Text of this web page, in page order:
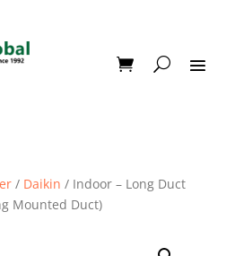
/ Daikin / Indoor – Long Duct
Mounted Duct)